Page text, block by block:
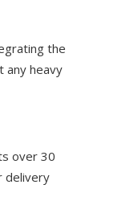
the
any heavy
over 30
delivery